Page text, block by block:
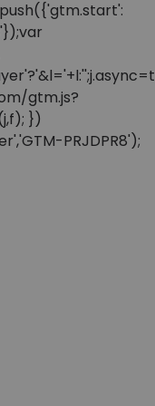
gtm.js?
})
PRJDPR8');